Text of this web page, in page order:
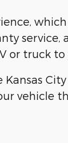
or truck to
vehicle